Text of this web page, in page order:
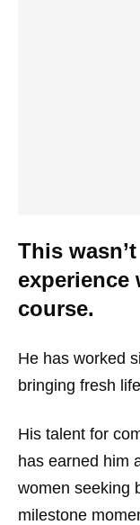
This
experience
course.
He has worked
bringing fresh
His talent for
has earned him
women seeking
milestone